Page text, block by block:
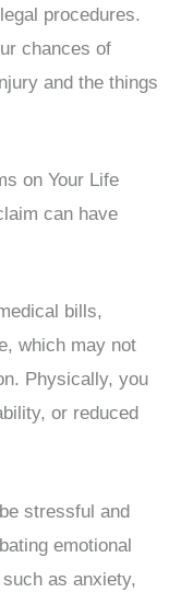
procedures.
chances of
and the things
on Your Life
can have
bills,
which may not
Physically, you
or reduced
stressful and
emotional
as anxiety,